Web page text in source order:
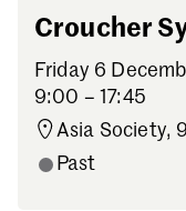
Croucher
Friday 6
9:00 – 17:45
Asia Society,
Past